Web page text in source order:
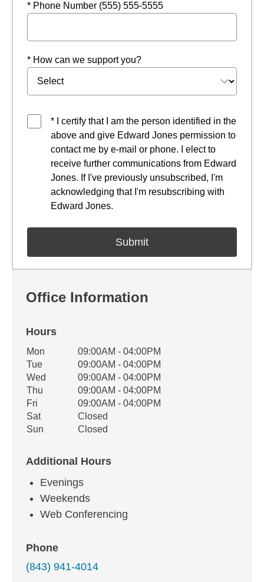
* Phone Number (555) 555-5555
* How can we support you?
* I certify that I am the person identified in the
above and give Edward Jones permission to
contact me by e-mail or phone. I elect to
receive further communications from Edward
Jones. If I've previously unsubscribed, I'm
acknowledging that I'm resubscribing with
Edward Jones.
Office Information
Hours
Office Hours
Weekday Availability
Mon
09:00AM - 04:00PM
Tue
09:00AM - 04:00PM
Wed
09:00AM - 04:00PM
Thu
09:00AM - 04:00PM
Fri
09:00AM - 04:00PM
Sat
Closed
Sun
Closed
Additional Hours
Evenings
Weekends
Web Conferencing
Phone
(843) 941-4014